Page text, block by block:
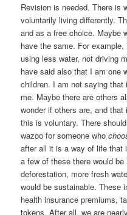
Revision is needed. There is
voluntarily living differently.
and as a free choice. Maybe
have the same. For
using less water, not driving
have said also that I am one
children. I am not saying
me. Maybe there are others
wonder if others are, and
this is voluntary. There
wazoo for someone who
after all it is a way of life that
a few of these there would
deforestation, more fresh
would be sustainable. These
health insurance premiums,
tokens. After all, we are